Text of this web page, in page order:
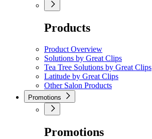
Products
Product Overview
Solutions by Great Clips
Tea Tree Solutions by Great Clips
Latitude by Great Clips
Other Salon Products
Promotions
Promotions